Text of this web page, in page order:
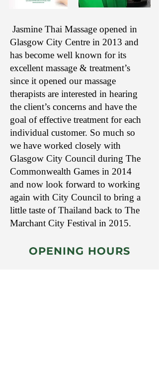
Jasmine Thai Massage opened in
Glasgow City Centre in 2013 and
has become well known for its
excellent massage & treatment’s
since it opened our massage
therapists are interested in hearing
the client’s concerns and have the
goal of effective treatment for each
individual customer. So much so
we have worked closely with
Glasgow City Council during The
Commonwealth Games in 2014
and now look forward to working
again with City Council to bring a
little taste of Thailand back to The
Marchant City Festival in 2015.
​OPENING HOURS